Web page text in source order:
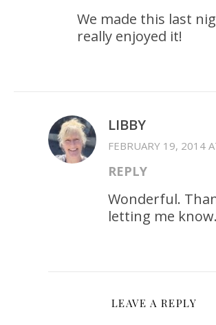
We made this last
really enjoyed it!
LIBBY
FEBRUARY 19, 2014
REPLY
Wonderful.
letting me
LEAVE A REPLY